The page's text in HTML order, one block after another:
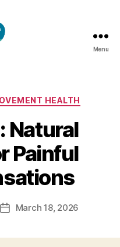
Menu
HEALTH
Natural
Painful
PostMarch 18, 2026